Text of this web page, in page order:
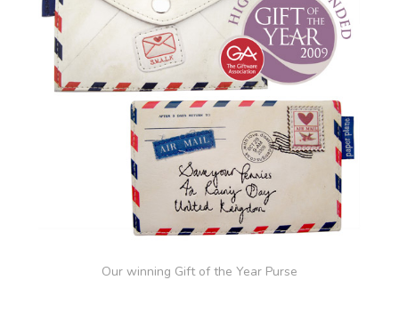
Our winning Gift of the Year Purse